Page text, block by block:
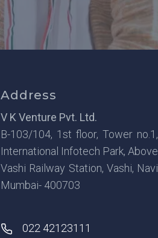
Address
V K Venture Pvt. Ltd.
B-103/104, 1st floor, Tower no.1,
International Infotech Park, Above
Vashi Railway Station, Vashi, Navi
Mumbai- 400703
022 42123111